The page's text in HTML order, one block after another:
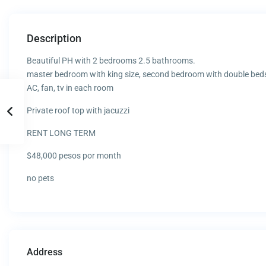
Description
Beautiful PH with 2 bedrooms 2.5 bathrooms.
master bedroom with king size, second bedroom with double
AC, fan, tv in each room
Private roof top with jacuzzi
RENT LONG TERM
$48,000 pesos por month
no pets
Address